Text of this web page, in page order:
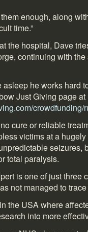
enough, along
time.”
the hospital, Dave
continuing with
asleep he works hard
Just Giving page at
crowdfunding/
cure or reliable
victims at a
seizures,
total paralysis.
is one of just three
not managed to
the USA where
into more